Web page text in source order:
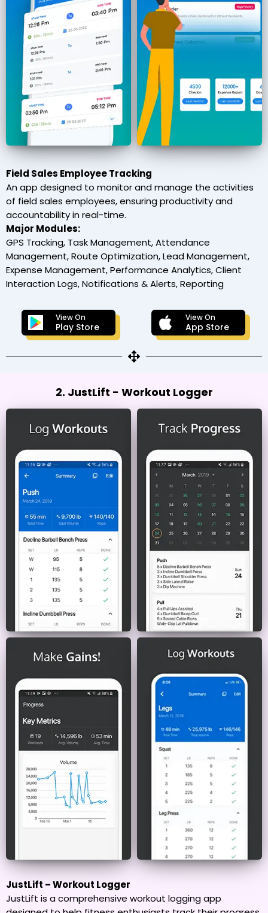
Field Sales Employee Tracking
An app designed to monitor and manage the activities
of field sales employees, ensuring productivity and
accountability in real-time.
Major Modules:
GPS Tracking, Task Management, Attendance
Management, Route Optimization, Lead Management,
Expense Management, Performance Analytics, Client
Interaction Logs, Notifications & Alerts, Reporting
View On
Play Store
View On
App Store
2. JustLift - Workout Logger
JustLift – Workout Logger
JustLift is a comprehensive workout logging app